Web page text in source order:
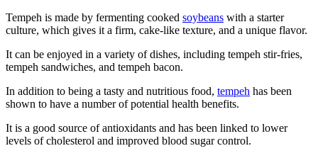
Tempeh is made by fermenting cooked soybeans with a starter
culture, which gives it a firm, cake-like texture, and a unique flavor.
It can be enjoyed in a variety of dishes, including tempeh stir-fries,
tempeh sandwiches, and tempeh bacon.
In addition to being a tasty and nutritious food, tempeh has been
shown to have a number of potential health benefits.
It is a good source of antioxidants and has been linked to lower
levels of cholesterol and improved blood sugar control.